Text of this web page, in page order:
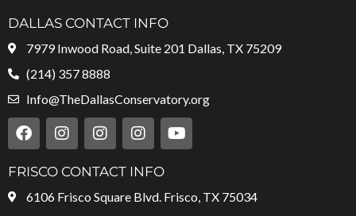
all-day
Rockefeller Christmas Holiday Show
DALLAS CONTACT INFO
7979 Inwood Road, Suite 201 Dallas, TX 75209
(214) 357 8888
Info@TheDallasConservatory.org
F
a
e
b
o
I
n
t
a
g
I
n
t
a
g
I
n
t
a
g
Y
o
u
b
FRISCO CONTACT INFO
6106 Frisco Square Blvd. Frisco, TX 75034